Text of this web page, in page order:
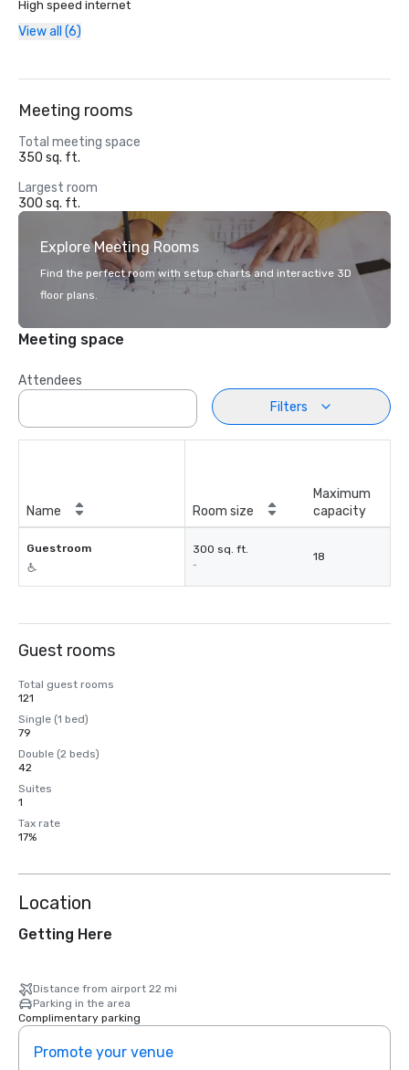
High speed internet
View all (6)
Meeting rooms
Total meeting space
350 sq. ft.
Largest room
300 sq. ft.
Explore Meeting Rooms
Find the perfect room with setup charts and interactive 3D
floor plans.
Meeting space
Attendees
Filters
Name Room size
Maximum
capacity
Guestroom 300 sq. ft.
-
18
Guest rooms
Total guest rooms
121
Single (1 bed)
79
Double (2 beds)
42
Suites
1
Tax rate
17%
Location
Getting Here
Distance from airport 22 mi
Parking in the area
Complimentary parking
Promote your venue